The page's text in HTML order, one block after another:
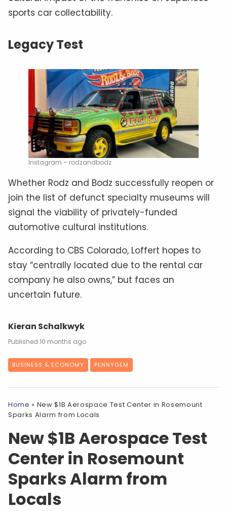
sports car collectability.
Legacy Test
Instagram – rodzandbodz
Whether Rodz and Bodz successfully reopen or
join the list of defunct specialty museums will
signal the viability of privately-funded
automotive cultural institutions.
According to CBS Colorado, Loffert hopes to
stay “centrally located due to the rental car
company he also owns,” but faces an
uncertain future.
Kieran Schalkwyk
10 months ago
BUSINESS & ECONOMY PENNYGEM
Home » New $1B Aerospace Test Center in Rosemount
Sparks Alarm from Locals
New $1B Aerospace Test
Center in Rosemount
Sparks Alarm from
Locals